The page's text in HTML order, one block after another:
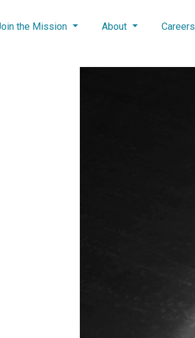
the Mission About Careers